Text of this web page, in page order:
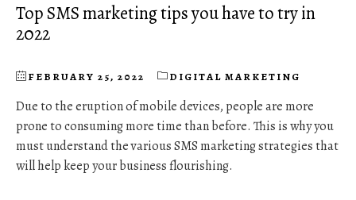
Top SMS marketing tips you have to try in
2022
FEBRUARY 25, 2022 DIGITAL MARKETING
Due to the eruption of mobile devices, people are more
prone to consuming more time than before. This is why you
must understand the various SMS marketing strategies that
will help keep your business flourishing.